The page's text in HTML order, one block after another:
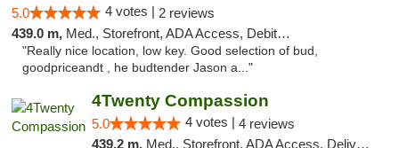
5.0 4 votes | 2 reviews
439.0 m, Med., Storefront, ADA Access, Debit Card
"Really nice location, low key. Good selection of bud,
goodpriceandt , he budtender Jason a..."
4Twenty Compassion
5.0 4 votes | 4 reviews
439.2 m, Med., Storefront, ADA Access, Delivery